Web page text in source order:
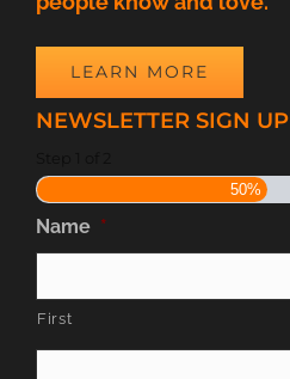
LEARN MORE
NEWSLETTER SIGN UP
50%
Name *
First